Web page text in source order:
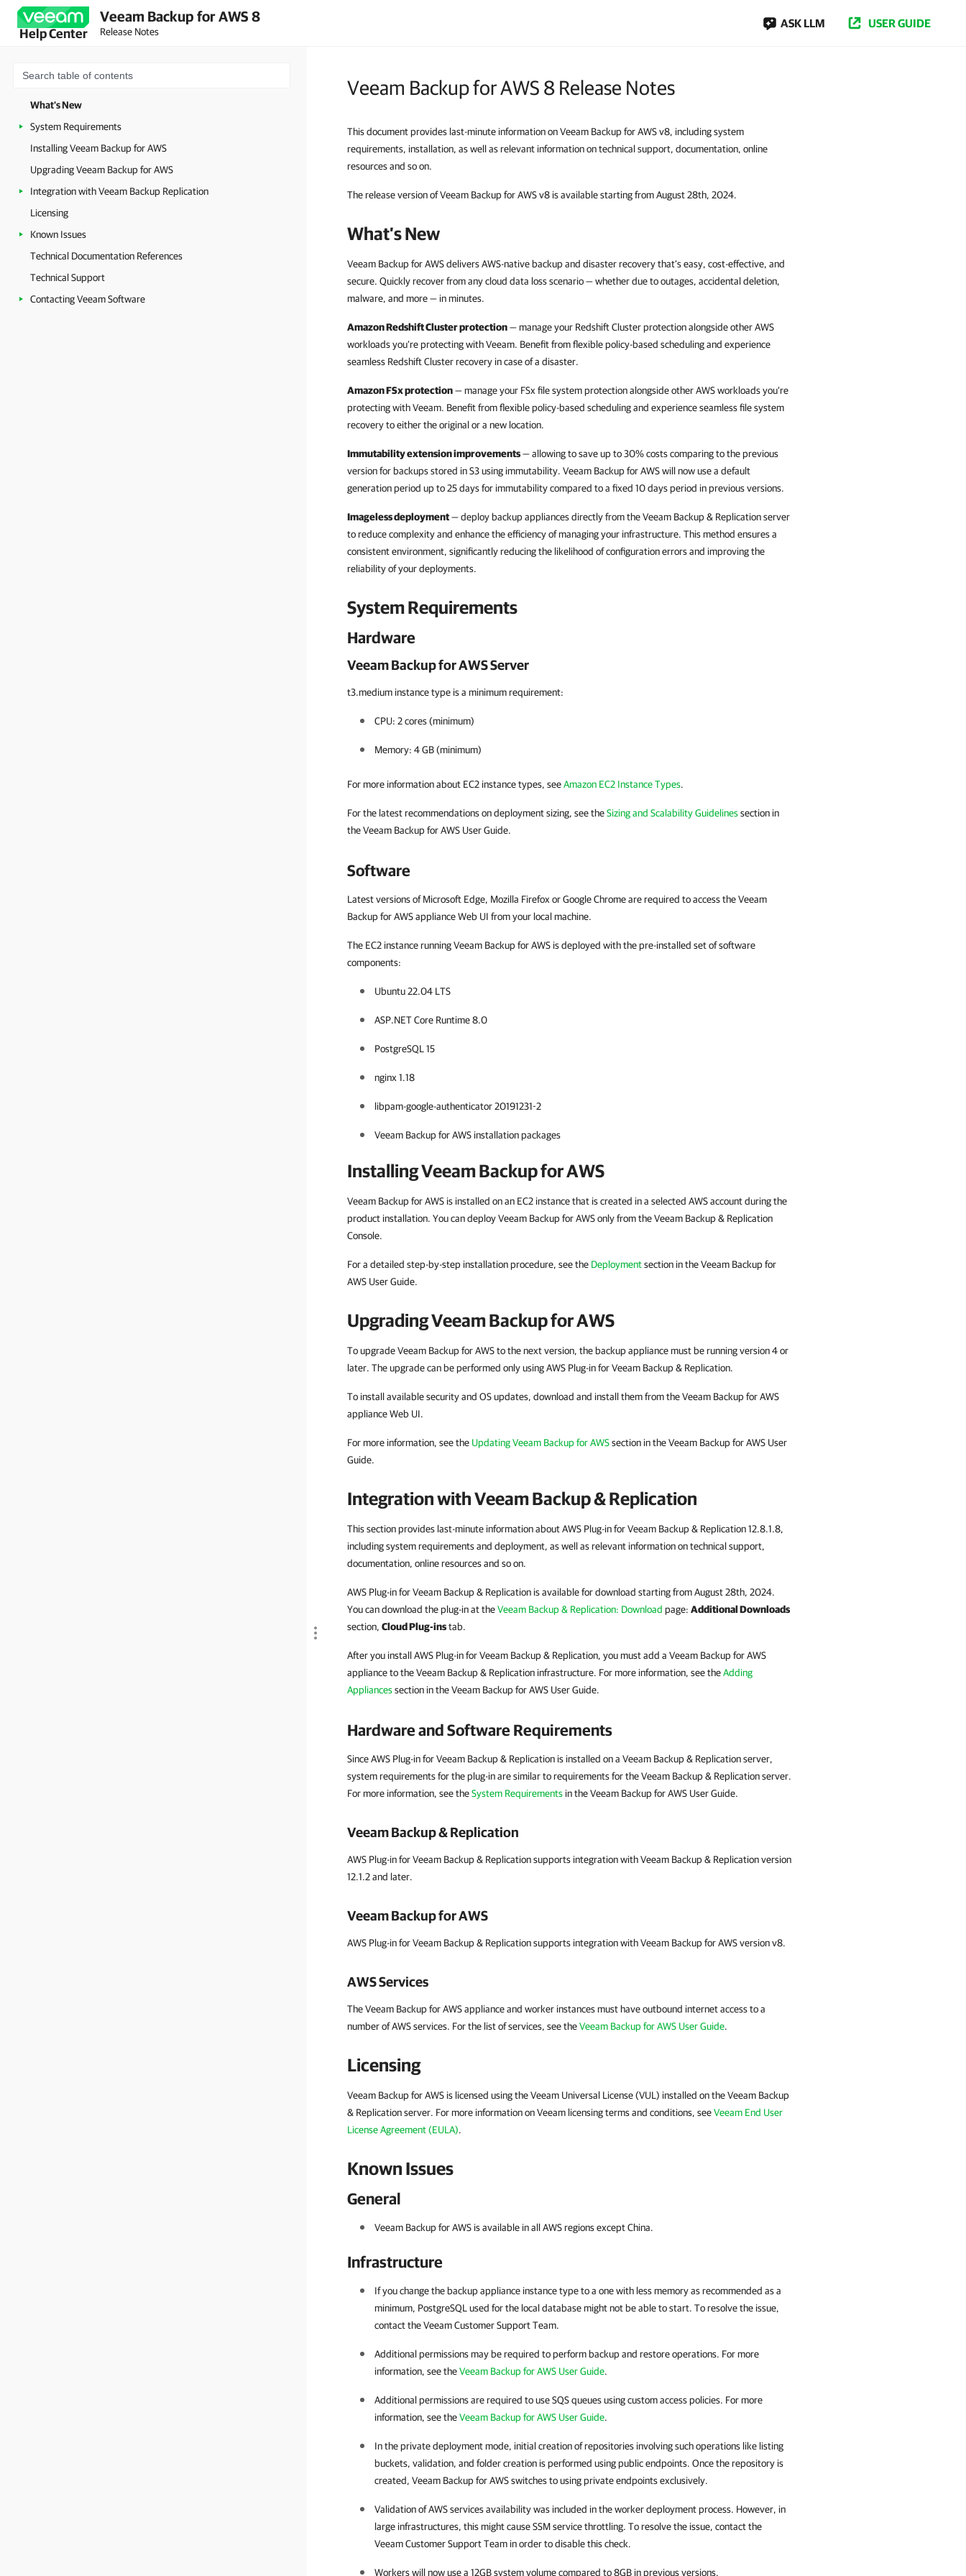
Help Center
Veeam Backup for AWS 8
Release Notes
ASK LLM USER GUIDE
What's New
System Requirements
Installing Veeam Backup for AWS
Upgrading Veeam Backup for AWS
Integration with Veeam Backup Replication
Licensing
Known Issues
Technical Documentation References
Technical Support
Contacting Veeam Software
Veeam Backup for AWS 8 Release Notes
This document provides last-minute information on Veeam Backup for AWS v8, including system
requirements, installation, as well as relevant information on technical support, documentation, online
resources and so on.
The release version of Veeam Backup for AWS v8 is available starting from August 28th, 2024.
What’s New
Veeam Backup for AWS delivers AWS-native backup and disaster recovery that’s easy, cost-effective, and
secure. Quickly recover from any cloud data loss scenario — whether due to outages, accidental deletion,
malware, and more — in minutes.
Amazon Redshift Cluster protection— manage your Redshift Cluster protection alongside other AWS
workloads you’re protecting with Veeam. Benefit from flexible policy-based scheduling and experience
seamless Redshift Cluster recovery in case of a disaster.
Amazon FSx protection— manage your FSx file system protection alongside other AWS workloads you’re
protecting with Veeam. Benefit from flexible policy-based scheduling and experience seamless file system
recovery to either the original or a new location.
Immutability extension improvements— allowing to save up to 30% costs comparing to the previous
version for backups stored in S3 using immutability. Veeam Backup for AWS will now use a default
generation period up to 25 days for immutability compared to a fixed 10 days period in previous versions.
Imageless deployment— deploy backup appliances directly from the Veeam Backup & Replication server
to reduce complexity and enhance the efficiency of managing your infrastructure. This method ensures a
consistent environment, significantly reducing the likelihood of configuration errors and improving the
reliability of your deployments.
System Requirements
Hardware
Veeam Backup for AWS Server
t3.medium instance type is a minimum requirement:
CPU: 2 cores (minimum)
Memory: 4 GB (minimum)
For more information about EC2 instance types, seeAmazon EC2 Instance Types.
For the latest recommendations on deployment sizing, see theSizing and Scalability Guidelinessection in
the Veeam Backup for AWS User Guide.
Software
Latest versions of Microsoft Edge, Mozilla Firefox or Google Chrome are required to access the Veeam
Backup for AWS appliance Web UI from your local machine.
The EC2 instance running Veeam Backup for AWS is deployed with the pre-installed set of software
components:
Ubuntu 22.04 LTS
ASP.NET Core Runtime 8.0
PostgreSQL 15
nginx 1.18
libpam-google-authenticator 20191231-2
Veeam Backup for AWS installation packages
Installing Veeam Backup for AWS
Veeam Backup for AWS is installed on an EC2 instance that is created in a selected AWS account during the
product installation. You can deploy Veeam Backup for AWS only from the Veeam Backup & Replication
Console.
For a detailed step-by-step installation procedure, see the Deploymentsection in the Veeam Backup for
AWS User Guide.
Upgrading Veeam Backup for AWS
To upgrade Veeam Backup for AWS to the next version, the backup appliance must be running version 4 or
later. The upgrade can be performed only using AWS Plug-in for Veeam Backup & Replication.
To install available security and OS updates, download and install them from the Veeam Backup for AWS
appliance Web UI.
For more information, see the Updating Veeam Backup for AWSsection in the Veeam Backup for AWS User
Guide.
Integration with Veeam Backup & Replication
This section provides last-minute information about AWS Plug-in for Veeam Backup & Replication 12.8.1.8,
including system requirements and deployment, as well as relevant information on technical support,
documentation, online resources and so on.
AWS Plug-in for Veeam Backup & Replication is available for download starting from August 28th, 2024.
You can download the plug-in at theVeeam Backup & Replication: Download page: Additional Downloads
section, Cloud Plug-instab.
After you install AWS Plug-in for Veeam Backup & Replication, you must add a Veeam Backup for AWS
appliance to the Veeam Backup & Replication infrastructure. For more information, see theAdding
Appliancessection in the Veeam Backup for AWS User Guide.
Hardware and Software Requirements
Since AWS Plug-in for Veeam Backup & Replication is installed on a Veeam Backup & Replication server,
system requirements for the plug-in are similar to requirements for the Veeam Backup & Replication server.
For more information, see theSystem Requirements in the Veeam Backup for AWS User Guide.
Veeam Backup & Replication
AWS Plug-in for Veeam Backup & Replication supports integration with Veeam Backup & Replication version
12.1.2 and later.
Veeam Backup for AWS
AWS Plug-in for Veeam Backup & Replication supports integration with Veeam Backup for AWS version v8.
AWS Services
The Veeam Backup for AWS appliance and worker instances must have outbound internet access to a
number of AWS services. For the list of services, see theVeeam Backup for AWS User Guide.
Licensing
Veeam Backup for AWS is licensed using the Veeam Universal License (VUL) installed on the Veeam Backup
& Replication server. For more information on Veeam licensing terms and conditions, seeVeeam End User
License Agreement (EULA).
Known Issues
General
Veeam Backup for AWS is available in all AWS regions exceptChina.
Infrastructure
If you change the backup appliance instance type to a one with less memory as recommended as a
minimum, PostgreSQL used for the local database might not be able to start. To resolve the issue,
contact the Veeam Customer Support Team.
Additional permissions may be required to perform backup and restore operations. For more
information, see theVeeam Backup for AWS User Guide.
Additional permissions are required to use SQS queues using custom access policies. For more
information, see theVeeam Backup for AWS User Guide.
In the private deployment mode, initial creation of repositories involving such operations like listing
buckets, validation, and folder creation is performed using public endpoints. Once the repository is
created, Veeam Backup for AWS switches to using private endpoints exclusively.
Validation of AWS services availability was included in the worker deployment process. However, in
large infrastructures, this might cause SSM service throttling. To resolve the issue, contact the
Veeam Customer Support Team in order to disable this check.
Workers will now use a 12GB system volume compared to 8GB in previous versions.